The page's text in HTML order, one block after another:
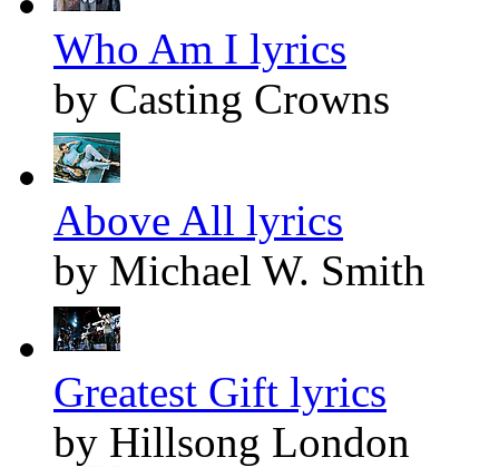
Who Am I lyrics
by Casting Crowns
Above All lyrics
by Michael W. Smith
Greatest Gift lyrics
by Hillsong London